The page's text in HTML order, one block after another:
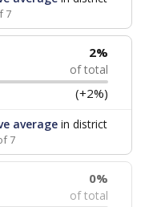
7
2%
of total
(+2%)
averagein district
7
0%
of total